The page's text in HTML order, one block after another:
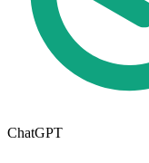
ChatGPT